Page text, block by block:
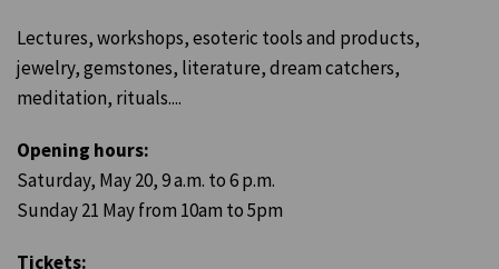
Lectures, workshops, esoteric tools and products,
jewelry, gemstones, literature, dream catchers,
meditation, rituals....
Opening hours:
Saturday, May 20, 9 a.m. to 6 p.m.
Sunday 21 May from 10am to 5pm
Tickets: